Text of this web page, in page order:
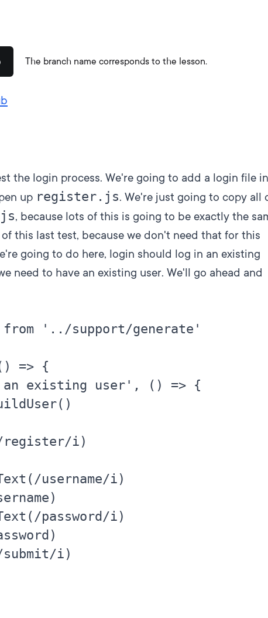
The branch name corresponds to the lesson.
the login process. We're going to add a login file in
up register.js. We're just going to copy all
, because lots of this is going to be exactly the
this last test, because we don't need that for this
going to do here, login should log in an existing
need to have an existing user. We'll go ahead and
'../support/generate'
=> {
existing user', () => {
i)
username/i)
password/i)
i)